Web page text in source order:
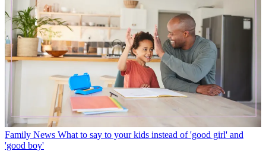
Family News What to say to your kids instead of 'good girl' and
'good boy'